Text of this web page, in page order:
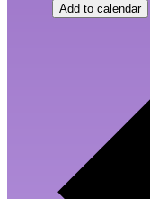
Add to calendar